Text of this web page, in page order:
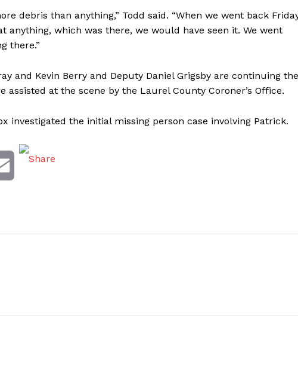
debris than anything,” Todd said. “When we went back
anything, which was there, we would have seen it. We went
there.”
and Kevin Berry and Deputy Daniel Grigsby are continuing the
assisted at the scene by the Laurel County Coroner’s Office.
investigated the initial missing person case involving Patrick.